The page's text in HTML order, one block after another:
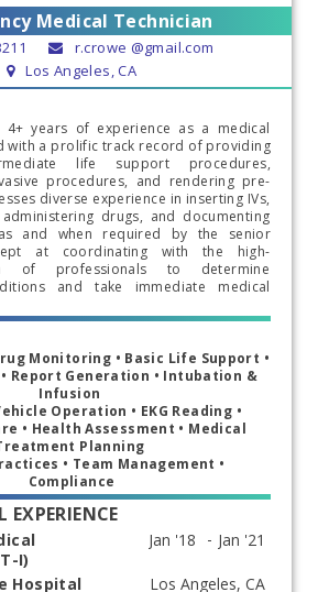
Medical Technician
r.crowe @gmail.com
Los Angeles, CA
4+ years of experience as a medical
with a prolific track record of providing
life support procedures,
procedures, and rendering pre-
diverse experience in inserting IVs,
drugs, and documenting
and when required by the senior
at coordinating with the high-
of professionals to determine
and take immediate medical
Monitoring • Basic Life Support •
Report Generation • Intubation &
Operation • EKG Reading •
• Health Assessment • Medical
• Team Management •
Compliance
EXPERIENCE
I)
Hospital